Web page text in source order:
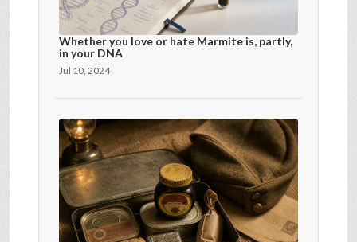
Whether you love or hate Marmite is, partly,
in your DNA
Jul 10, 2024